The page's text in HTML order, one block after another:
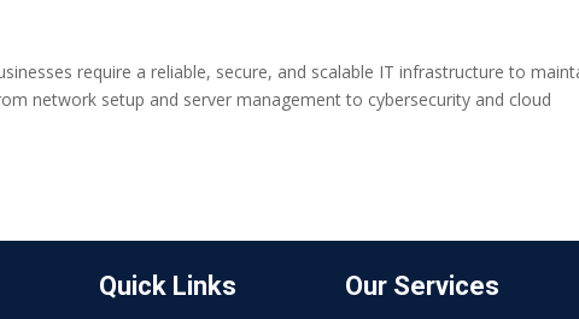
require a reliable, secure, and scalable IT infrastructure to
network setup and server management to cybersecurity and cloud
Quick Links Our Services